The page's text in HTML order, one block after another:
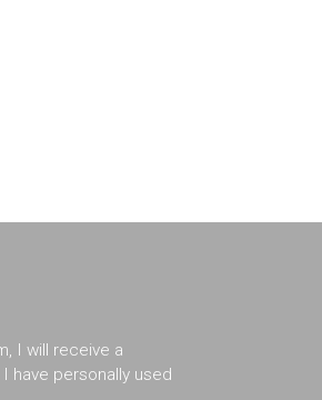
I will receive a
have personally used